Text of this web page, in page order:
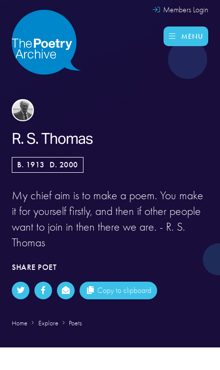
Members Login
MENU
R. S. Thomas
B. 1913 D. 2000
My chief aim is to make a poem. You make
it for yourself firstly, and then if other people
want to join in then there we are. - R. S.
Thomas
SHARE POET
Copy to clipboard
Home Explore Poets